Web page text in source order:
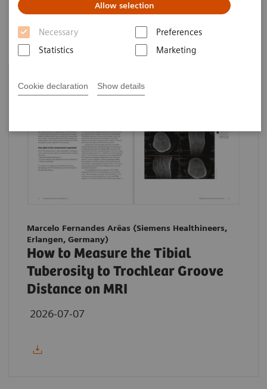
Allow selection
Necessary
Preferences
Statistics
Marketing
Cookie declaration Show details
Filter (207 items)
Marcelo Fernandes Arêas (Siemens Healthineers,
Erlangen, Germany)
How to Measure the Tibial
Tuberosity to Trochlear Groove
Distance on MRI
2026-07-07